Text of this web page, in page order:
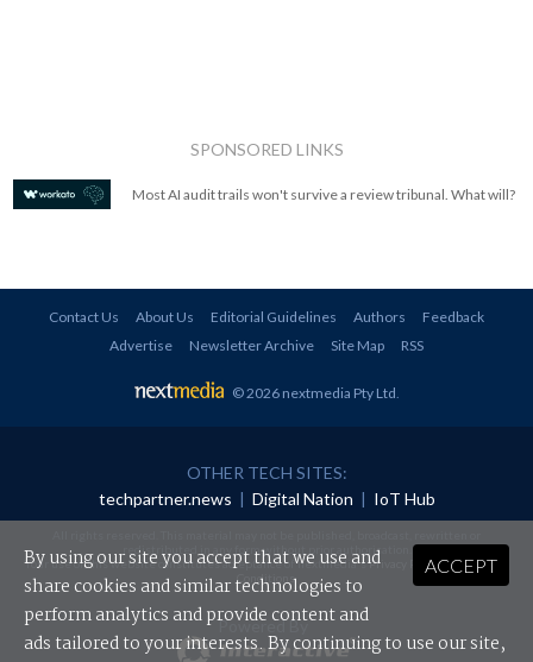
SPONSORED LINKS
Most AI audit trails won't survive a review tribunal. What will?
Contact Us About Us Editorial Guidelines Authors
Feedback
Advertise
Newsletter Archive Site Map RSS
© 2026 nextmedia Pty Ltd.
OTHER TECH SITES:
techpartner.news | Digital Nation | IoT Hub
redistributed in any form without prior authorisation.
Your use of this website constitutes acceptance of nextmedia'sPrivacy Policyand Terms &
Conditions.
Powered By
ACCEPT
By using our site you accept that we use and
share cookies and similar technologies to
perform analytics and provide content and
ads tailored to your interests. By continuing to use our site,